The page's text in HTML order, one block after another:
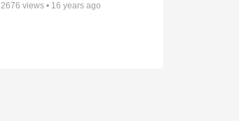
2676 views • 16 years ago